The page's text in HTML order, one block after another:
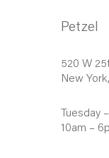
Petzel
520 W
New
Tuesday
10am –